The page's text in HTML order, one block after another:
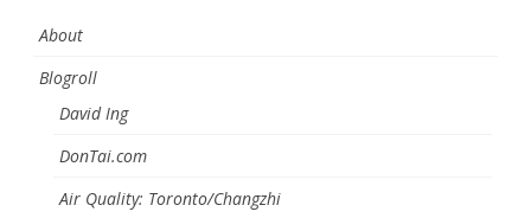
About
Blogroll
David Ing
DonTai.com
Air Quality: Toronto/Changzhi